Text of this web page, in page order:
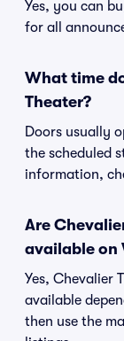
Yes, you can
for all
What time
Theater?
Doors usually
the scheduled
information,
Are
available on
Yes, Chevalier
available
then use the